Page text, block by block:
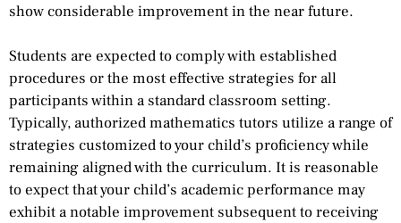
show considerable improvement in the near future.
Students are expected to comply with established
procedures or the most effective strategies for all
participants within a standard classroom setting.
Typically, authorized mathematics tutors utilize a range of
strategies customized to your child’s proficiency while
remaining aligned with the curriculum. It is reasonable
to expect that your child’s academic performance may
exhibit a notable improvement subsequent to receiving